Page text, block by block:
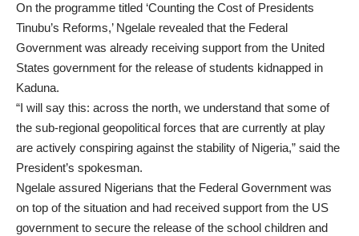
On the programme titled ‘Counting the Cost of Presidents
Tinubu’s Reforms,’ Ngelale revealed that the Federal
Government was already receiving support from the United
States government for the release of students kidnapped in
Kaduna.
“I will say this: across the north, we understand that some of
the sub-regional geopolitical forces that are currently at play
are actively conspiring against the stability of Nigeria,” said the
President’s spokesman.
Ngelale assured Nigerians that the Federal Government was
on top of the situation and had received support from the US
government to secure the release of the school children and